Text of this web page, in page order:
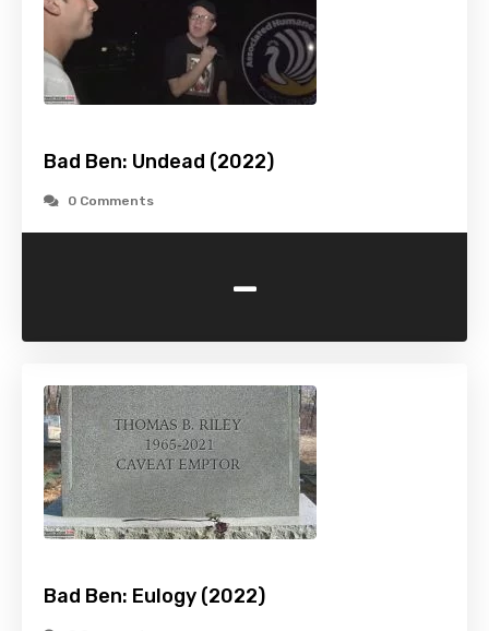
Bad Ben: Undead (2022)
0 Comments
-
Bad Ben: Eulogy (2022)